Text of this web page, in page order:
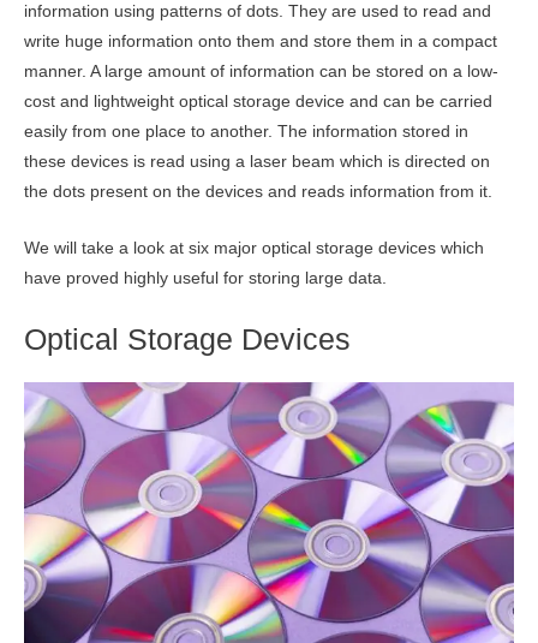
information using patterns of dots. They are used to read and
write huge information onto them and store them in a compact
manner. A large amount of information can be stored on a low-
cost and lightweight optical storage device and can be carried
easily from one place to another. The information stored in
these devices is read using a laser beam which is directed on
the dots present on the devices and reads information from it.
We will take a look at six major optical storage devices which
have proved highly useful for storing large data.
Optical Storage Devices